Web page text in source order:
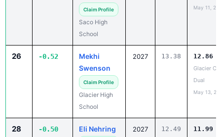
Claim Profile
Saco High
School
May 11,
26 -0.52
Mekhi
Swenson
Claim Profile
Glacier High
School
2027 13.38 12.86
Glacier
Dual
May 13,
28 -0.50 Eli Nehring 2027 12.49 11.99